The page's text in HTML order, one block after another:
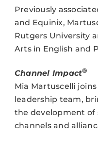
Previously
and Equinix,
Rutgers University
Arts in English and
Channel Impact®
Mia Martuscelli joins
leadership team,
the development
channels and